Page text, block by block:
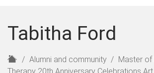
Tabitha Ford
H
o
Alumni and community
Master of